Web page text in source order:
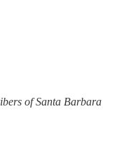
of Santa Barbara